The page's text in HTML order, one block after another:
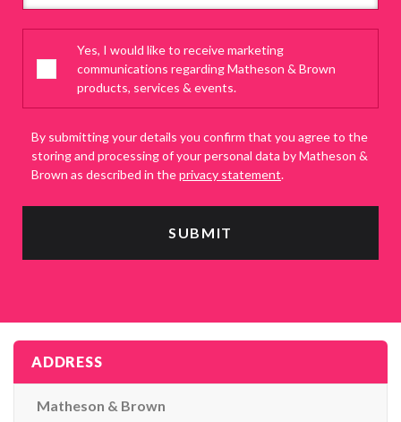
Yes, I would like to receive marketing
communications regarding Matheson & Brown
products, services & events.
By submitting your details you confirm that you agree to the
storing and processing of your personal data by Matheson &
Brown as described in theprivacy statement.
ADDRESS
Matheson & Brown